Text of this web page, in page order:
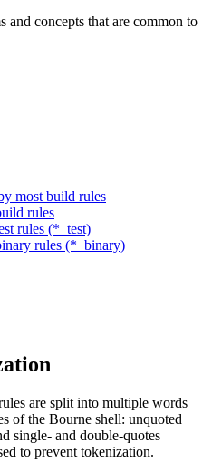
and concepts that are common to
most build rules
rules
rules (*_test)
rules (*_binary)
are split into multiple words
of the Bourne shell: unquoted
single- and double-quotes
to prevent tokenization.